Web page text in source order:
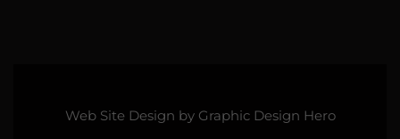
Web Site Design by Graphic Design Hero